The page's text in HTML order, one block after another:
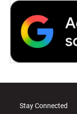
Stay Connected